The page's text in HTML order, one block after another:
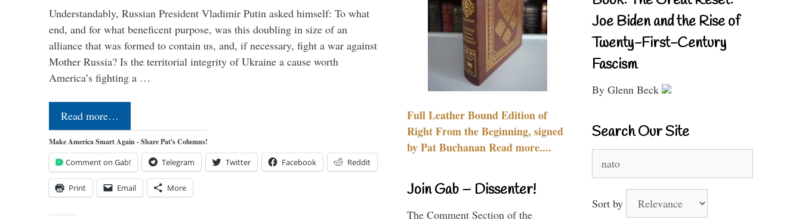
Understandably, Russian President Vladimir Putin asked himself: To what
end, and for what beneficent purpose, was this doubling in size of an
alliance that was formed to contain us, and, if necessary, fight a war against
Mother Russia? Is the territorial integrity of Ukraine a cause worth
America’s fighting a …
Read more…
Make America Smart Again - Share Pat's Columns!
Comment on Gab! Telegram Twitter Facebook Reddit
Print Email More
Full Leather Bound Edition of
Right From the Beginning, signed
by Pat Buchanan Read more....
Join Gab – Dissenter!
The Comment Section of the
Joe Biden and the Rise of
Twenty-First-Century
Fascism
By Glenn Beck
Search Our Site
for:
Sort by